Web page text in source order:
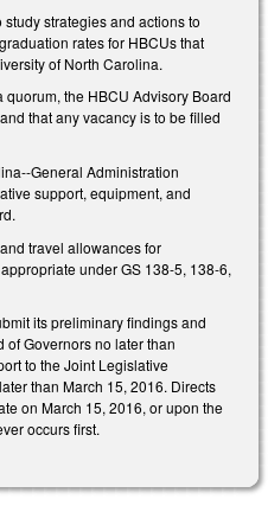
strategies and actions to
rates for HBCUs that
of North Carolina.
the HBCU Advisory Board
that any vacancy is to be filled
General Administration
support, equipment, and
travel allowances for
under GS 138-5, 138-6,
its preliminary findings and
of Governors no later than
to the Joint Legislative
than March 15, 2016. Directs
on March 15, 2016, or upon the
occurs first.